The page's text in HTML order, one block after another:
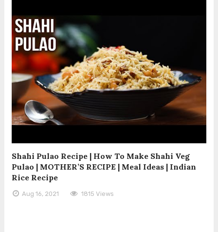
Shahi Pulao Recipe | How To Make Shahi Veg
Pulao | MOTHER’S RECIPE | Meal Ideas | Indian
Rice Recipe
Aug 16, 2021 1815 Views